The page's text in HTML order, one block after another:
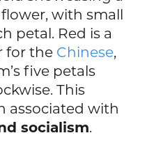
with small
petal. Red is a
for the Chinese,
five petals
This
associated with
socialism.